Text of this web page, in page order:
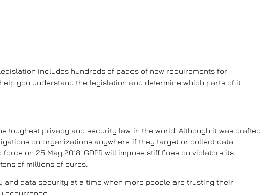
includes hundreds of pages of new requirements for
you understand the legislation and determine which parts of it
toughest privacy and security law in the world. Although it was drafted
on organizations anywhere if they target or collect data
on 25 May 2018. GDPR will impose stiff fines on violators its
of millions of euros.
and data security at a time when more people are trusting their
occurrence.